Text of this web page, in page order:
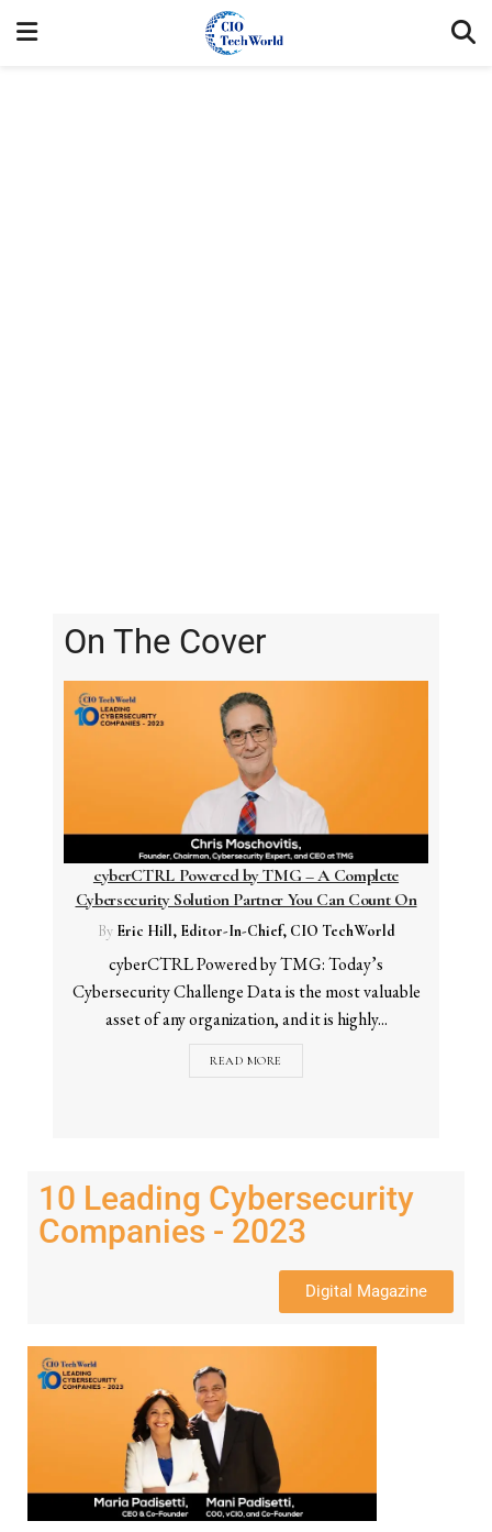
On The Cover
cyberCTRL Powered by TMG – A Complete
Cybersecurity Solution Partner You Can Count On
By Eric Hill, Editor-In-Chief, CIO TechWorld
cyberCTRL Powered by TMG: Today’s
Cybersecurity Challenge Data is the most valuable
asset of any organization, and it is highly...
READ MORE
10 Leading Cybersecurity
Companies - 2023
Digital Magazine